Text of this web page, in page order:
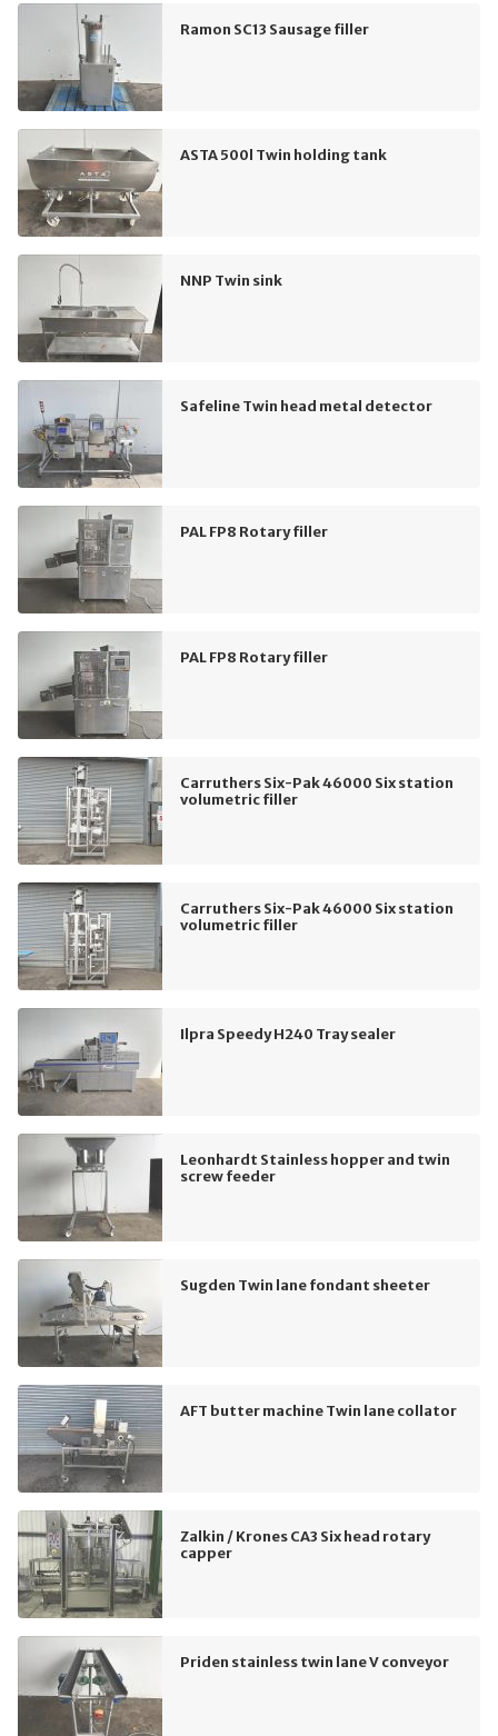
Ramon SC13 Sausage filler
ASTA 500l Twin holding tank
NNP Twin sink
Safeline Twin head metal detector
PAL FP8 Rotary filler
PAL FP8 Rotary filler
Carruthers Six-Pak 46000 Six station
volumetric filler
Carruthers Six-Pak 46000 Six station
volumetric filler
Ilpra Speedy H240 Tray sealer
Leonhardt Stainless hopper and twin
screw feeder
Sugden Twin lane fondant sheeter
AFT butter machine Twin lane collator
Zalkin / Krones CA3 Six head rotary
capper
Priden stainless twin lane V conveyor